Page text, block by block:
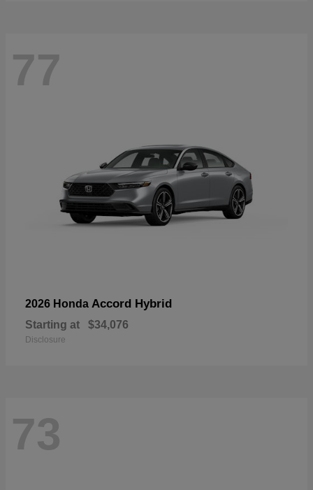
77
2026 Honda Accord Hybrid
Starting at $34,076
Disclosure
73